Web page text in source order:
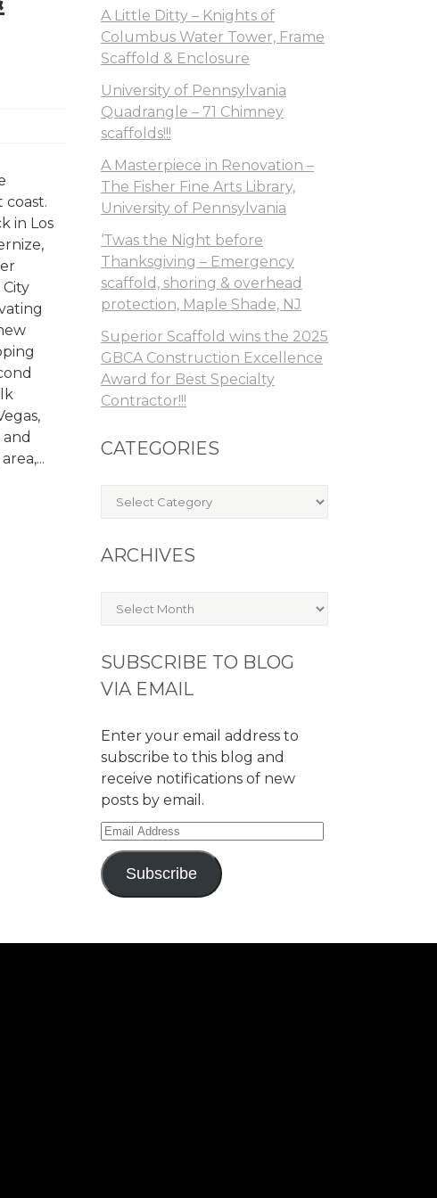
coast.
in Los
A Little Ditty – Knights of
Columbus Water Tower, Frame
Scaffold & Enclosure
University of Pennsylvania
Quadrangle – 71 Chimney
scaffolds!!!
A Masterpiece in Renovation –
The Fisher Fine Arts Library,
University of Pennsylvania
‘Twas the Night before
Thanksgiving – Emergency
scaffold, shoring & overhead
protection, Maple Shade, NJ
Superior Scaffold wins the 2025
GBCA Construction Excellence
Award for Best Specialty
Contractor!!!
CATEGORIES
Categories
ARCHIVES
Archives
SUBSCRIBE TO BLOG
VIA EMAIL
Enter your email address to
subscribe to this blog and
receive notifications of new
posts by email.
Email
Address
Subscribe